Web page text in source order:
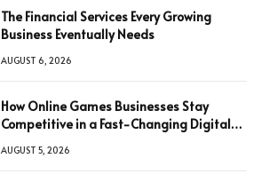
The Financial Services Every Growing
Business Eventually Needs
AUGUST 6, 2026
How Online Games Businesses Stay
Competitive in a Fast-Changing Digital
AUGUST 5, 2026